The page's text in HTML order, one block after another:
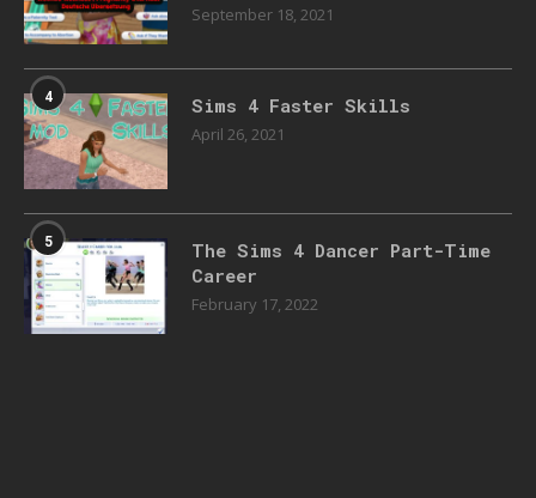
September 18, 2021
4 Sims 4 Faster Skills
April 26, 2021
5
The Sims 4 Dancer Part-Time
Career
February 17, 2022